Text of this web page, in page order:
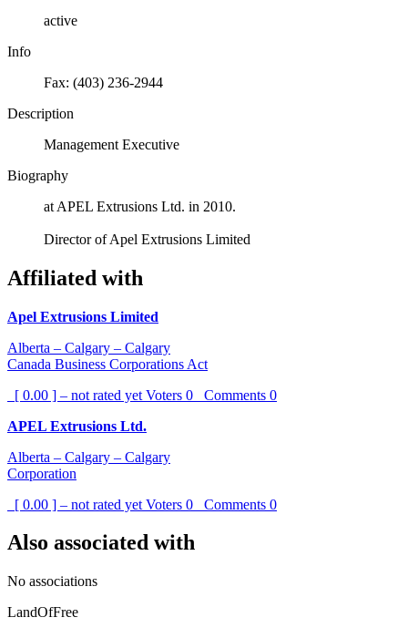
active
Info
Fax: (403) 236-2944
Description
Management Executive
Biography
at APEL Extrusions Ltd. in 2010.
Director of Apel Extrusions Limited
Affiliated with
Apel Extrusions Limited
Alberta – Calgary – Calgary
Canada Business Corporations Act
[ 0.00 ] – not rated yet Voters 0 Comments 0
APEL Extrusions Ltd.
Alberta – Calgary – Calgary
Corporation
[ 0.00 ] – not rated yet Voters 0 Comments 0
Also associated with
No associations
LandOfFree